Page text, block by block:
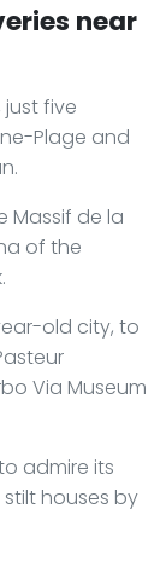
near
five
Plage and
Massif de la
of the
old city, to
Via Museum
admire its
houses by